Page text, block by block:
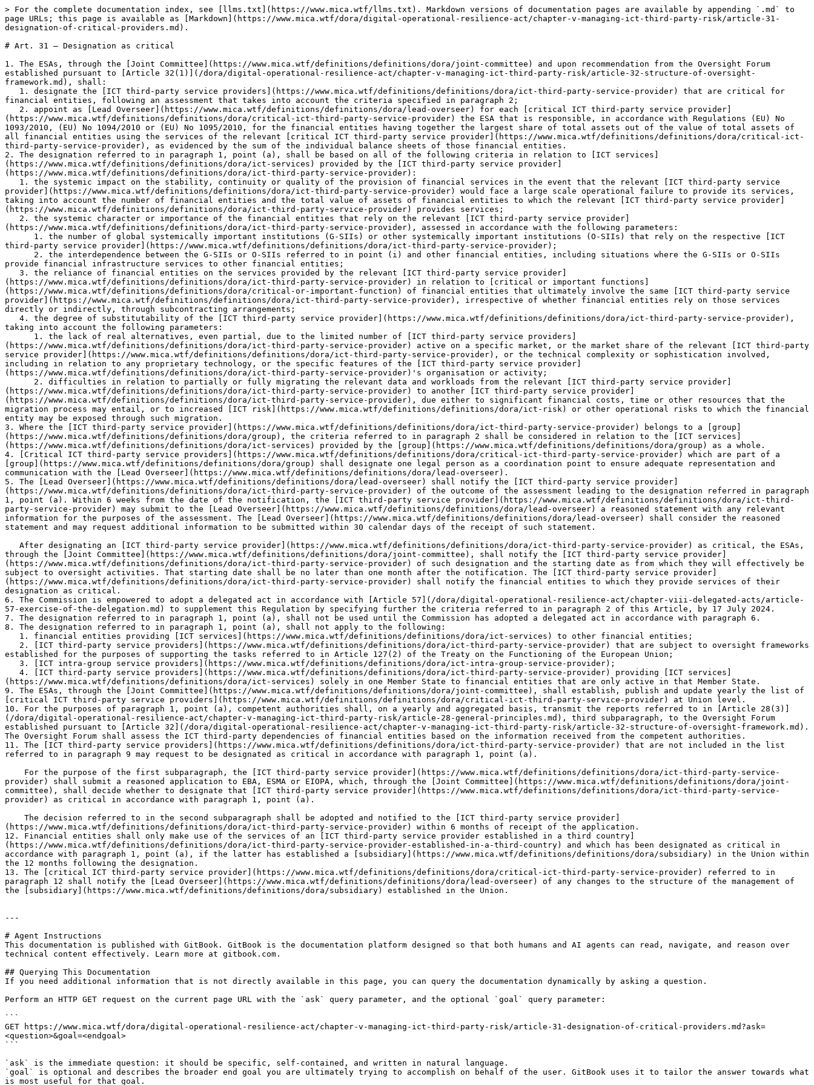
> For the complete documentation index, see [llms.txt](https://www.mica.wtf/llms.txt). Markdown versions of documentation pages are available by appending `.md` to page URLs; this page is available as [Markdown](https://www.mica.wtf/dora/digital-operational-resilience-act/chapter-v-managing-ict-third-party-risk/article-31-designation-of-critical-providers.md).

# Art. 31 — Designation as critical

1. The ESAs, through the [Joint Committee](https://www.mica.wtf/definitions/definitions/dora/joint-committee) and upon recommendation from the Oversight Forum established pursuant to [Article 32(1)](/dora/digital-operational-resilience-act/chapter-v-managing-ict-third-party-risk/article-32-structure-of-oversight-framework.md), shall:
   1. designate the [ICT third-party service providers](https://www.mica.wtf/definitions/definitions/dora/ict-third-party-service-provider) that are critical for financial entities, following an assessment that takes into account the criteria specified in paragraph 2;
   2. appoint as [Lead Overseer](https://www.mica.wtf/definitions/definitions/dora/lead-overseer) for each [critical ICT third-party service provider](https://www.mica.wtf/definitions/definitions/dora/critical-ict-third-party-service-provider) the ESA that is responsible, in accordance with Regulations (EU) No 1093/2010, (EU) No 1094/2010 or (EU) No 1095/2010, for the financial entities having together the largest share of total assets out of the value of total assets of all financial entities using the services of the relevant [critical ICT third-party service provider](https://www.mica.wtf/definitions/definitions/dora/critical-ict-third-party-service-provider), as evidenced by the sum of the individual balance sheets of those financial entities.
2. The designation referred to in paragraph 1, point (a), shall be based on all of the following criteria in relation to [ICT services](https://www.mica.wtf/definitions/definitions/dora/ict-services) provided by the [ICT third-party service provider](https://www.mica.wtf/definitions/definitions/dora/ict-third-party-service-provider):
   1. the systemic impact on the stability, continuity or quality of the provision of financial services in the event that the relevant [ICT third-party service provider](https://www.mica.wtf/definitions/definitions/dora/ict-third-party-service-provider) would face a large scale operational failure to provide its services, taking into account the number of financial entities and the total value of assets of financial entities to which the relevant [ICT third-party service provider](https://www.mica.wtf/definitions/definitions/dora/ict-third-party-service-provider) provides services;
   2. the systemic character or importance of the financial entities that rely on the relevant [ICT third-party service provider](https://www.mica.wtf/definitions/definitions/dora/ict-third-party-service-provider), assessed in accordance with the following parameters:
      1. the number of global systemically important institutions (G-SIIs) or other systemically important institutions (O-SIIs) that rely on the respective [ICT third-party service provider](https://www.mica.wtf/definitions/definitions/dora/ict-third-party-service-provider);
      2. the interdependence between the G-SIIs or O-SIIs referred to in point (i) and other financial entities, including situations where the G-SIIs or O-SIIs provide financial infrastructure services to other financial entities;
   3. the reliance of financial entities on the services provided by the relevant [ICT third-party service provider](https://www.mica.wtf/definitions/definitions/dora/ict-third-party-service-provider) in relation to [critical or important functions](https://www.mica.wtf/definitions/definitions/dora/critical-or-important-function) of financial entities that ultimately involve the same [ICT third-party service provider](https://www.mica.wtf/definitions/definitions/dora/ict-third-party-service-provider), irrespective of whether financial entities rely on those services directly or indirectly, through subcontracting arrangements;
   4. the degree of substitutability of the [ICT third-party service provider](https://www.mica.wtf/definitions/definitions/dora/ict-third-party-service-provider), taking into account the following parameters:
      1. the lack of real alternatives, even partial, due to the limited number of [ICT third-party service providers](https://www.mica.wtf/definitions/definitions/dora/ict-third-party-service-provider) active on a specific market, or the market share of the relevant [ICT third-party service provider](https://www.mica.wtf/definitions/definitions/dora/ict-third-party-service-provider), or the technical complexity or sophistication involved, including in relation to any proprietary technology, or the specific features of the [ICT third-party service provider](https://www.mica.wtf/definitions/definitions/dora/ict-third-party-service-provider)'s organisation or activity;
      2. difficulties in relation to partially or fully migrating the relevant data and workloads from the relevant [ICT third-party service provider](https://www.mica.wtf/definitions/definitions/dora/ict-third-party-service-provider) to another [ICT third-party service provider](https://www.mica.wtf/definitions/definitions/dora/ict-third-party-service-provider), due either to significant financial costs, time or other resources that the migration process may entail, or to increased [ICT risk](https://www.mica.wtf/definitions/definitions/dora/ict-risk) or other operational risks to which the financial entity may be exposed through such migration.
3. Where the [ICT third-party service provider](https://www.mica.wtf/definitions/definitions/dora/ict-third-party-service-provider) belongs to a [group](https://www.mica.wtf/definitions/definitions/dora/group), the criteria referred to in paragraph 2 shall be considered in relation to the [ICT services](https://www.mica.wtf/definitions/definitions/dora/ict-services) provided by the [group](https://www.mica.wtf/definitions/definitions/dora/group) as a whole.
4. [Critical ICT third-party service providers](https://www.mica.wtf/definitions/definitions/dora/critical-ict-third-party-service-provider) which are part of a [group](https://www.mica.wtf/definitions/definitions/dora/group) shall designate one legal person as a coordination point to ensure adequate representation and communication with the [Lead Overseer](https://www.mica.wtf/definitions/definitions/dora/lead-overseer).
5. The [Lead Overseer](https://www.mica.wtf/definitions/definitions/dora/lead-overseer) shall notify the [ICT third-party service provider](https://www.mica.wtf/definitions/definitions/dora/ict-third-party-service-provider) of the outcome of the assessment leading to the designation referred in paragraph 1, point (a). Within 6 weeks from the date of the notification, the [ICT third-party service provider](https://www.mica.wtf/definitions/definitions/dora/ict-third-party-service-provider) may submit to the [Lead Overseer](https://www.mica.wtf/definitions/definitions/dora/lead-overseer) a reasoned statement with any relevant information for the purposes of the assessment. The [Lead Overseer](https://www.mica.wtf/definitions/definitions/dora/lead-overseer) shall consider the reasoned statement and may request additional information to be submitted within 30 calendar days of the receipt of such statement.

   After designating an [ICT third-party service provider](https://www.mica.wtf/definitions/definitions/dora/ict-third-party-service-provider) as critical, the ESAs, through the [Joint Committee](https://www.mica.wtf/definitions/definitions/dora/joint-committee), shall notify the [ICT third-party service provider](https://www.mica.wtf/definitions/definitions/dora/ict-third-party-service-provider) of such designation and the starting date as from which they will effectively be subject to oversight activities. That starting date shall be no later than one month after the notification. The [ICT third-party service provider](https://www.mica.wtf/definitions/definitions/dora/ict-third-party-service-provider) shall notify the financial entities to which they provide services of their designation as critical.
6. The Commission is empowered to adopt a delegated act in accordance with [Article 57](/dora/digital-operational-resilience-act/chapter-viii-delegated-acts/article-57-exercise-of-the-delegation.md) to supplement this Regulation by specifying further the criteria referred to in paragraph 2 of this Article, by 17 July 2024.
7. The designation referred to in paragraph 1, point (a), shall not be used until the Commission has adopted a delegated act in accordance with paragraph 6.
8. The designation referred to in paragraph 1, point (a), shall not apply to the following:
   1. financial entities providing [ICT services](https://www.mica.wtf/definitions/definitions/dora/ict-services) to other financial entities;
   2. [ICT third-party service providers](https://www.mica.wtf/definitions/definitions/dora/ict-third-party-service-provider) that are subject to oversight frameworks established for the purposes of supporting the tasks referred to in Article 127(2) of the Treaty on the Functioning of the European Union;
   3. [ICT intra-group service providers](https://www.mica.wtf/definitions/definitions/dora/ict-intra-group-service-provider);
   4. [ICT third-party service providers](https://www.mica.wtf/definitions/definitions/dora/ict-third-party-service-provider) providing [ICT services](https://www.mica.wtf/definitions/definitions/dora/ict-services) solely in one Member State to financial entities that are only active in that Member State.
9. The ESAs, through the [Joint Committee](https://www.mica.wtf/definitions/definitions/dora/joint-committee), shall establish, publish and update yearly the list of [critical ICT third-party service providers](https://www.mica.wtf/definitions/definitions/dora/critical-ict-third-pa